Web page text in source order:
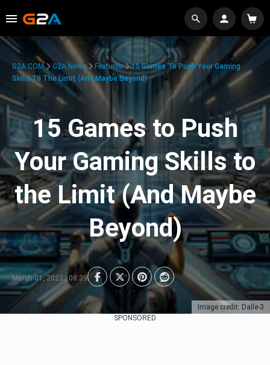
Image credit: Dalle-3
G2A.COM G2A News Features
15 Games To Push Your Gaming
Skills To The Limit (And Maybe Beyond)
15 Games to Push
Your Gaming Skills to
the Limit (And Maybe
Beyond)
March 01, 2023 | 08:39
SPONSORED